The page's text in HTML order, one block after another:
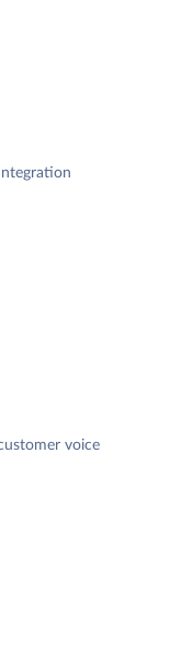
voice